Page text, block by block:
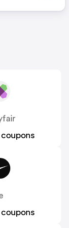
coupons
coupons